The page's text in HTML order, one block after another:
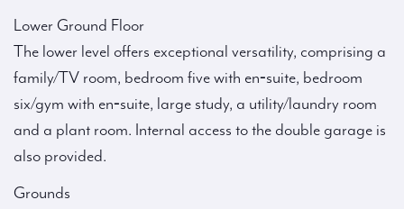
Lower Ground Floor
The lower level offers exceptional versatility, comprising a
family/TV room, bedroom five with en‑suite, bedroom
six/gym with en‑suite, large study, a utility/laundry room
and a plant room. Internal access to the double garage is
also provided.
Grounds